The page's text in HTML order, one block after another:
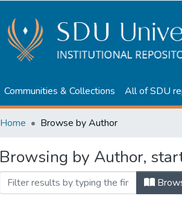
Communities & Collections All of SDU
Home Browse by Author
Browsing by Author,